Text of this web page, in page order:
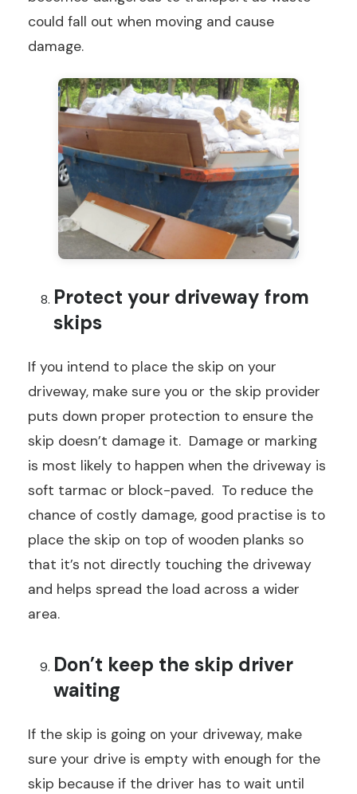
could fall out when moving and cause
damage.
Protect your driveway from
skips
If you intend to place the skip on your
driveway, make sure you or the skip provider
puts down proper protection to ensure the
skip doesn’t damage it. Damage or marking
is most likely to happen when the driveway is
soft tarmac or block-paved. To reduce the
chance of costly damage, good practise is to
place the skip on top of wooden planks so
that it’s not directly touching the driveway
and helps spread the load across a wider
area.
Don’t keep the skip driver
waiting
If the skip is going on your driveway, make
sure your drive is empty with enough for the
skip because if the driver has to wait until